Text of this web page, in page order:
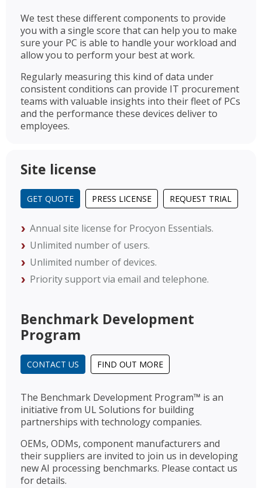
We test these different components to provide
you with a single score that can help you to make
sure your PC is able to handle your workload and
allow you to perform your best at work.
Regularly measuring this kind of data under
consistent conditions can provide IT procurement
teams with valuable insights into their fleet of PCs
and the performance these devices deliver to
employees.
Site license
GET QUOTE PRESS LICENSE REQUEST TRIAL
Annual site license for Procyon Essentials.
Unlimited number of users.
Unlimited number of devices.
Priority support via email and telephone.
Benchmark Development
Program
CONTACT US FIND OUT MORE
The Benchmark Development Program™ is an
initiative from UL Solutions for building
partnerships with technology companies.
OEMs, ODMs, component manufacturers and
their suppliers are invited to join us in developing
new AI processing benchmarks. Please contact us
for details.